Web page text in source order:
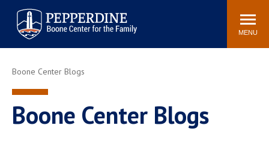
Pepperdine | Boone Center for
the Family
Search
site
MENU
Events Connect
Relationship IQ Test
Heart & Soul
Boone Center Blogs
Boone Center Blogs